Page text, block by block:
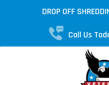
DROP OFF
Call Us